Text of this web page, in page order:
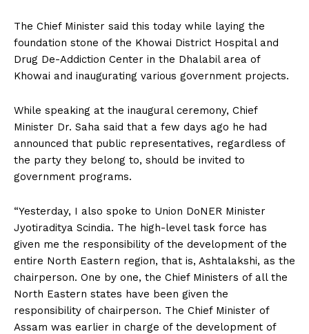
The Chief Minister said this today while laying the
foundation stone of the Khowai District Hospital and
Drug De-Addiction Center in the Dhalabil area of
Khowai and inaugurating various government projects.
While speaking at the inaugural ceremony, Chief
Minister Dr. Saha said that a few days ago he had
announced that public representatives, regardless of
the party they belong to, should be invited to
government programs.
“Yesterday, I also spoke to Union DoNER Minister
Jyotiraditya Scindia. The high-level task force has
given me the responsibility of the development of the
entire North Eastern region, that is, Ashtalakshi, as the
chairperson. One by one, the Chief Ministers of all the
North Eastern states have been given the
responsibility of chairperson. The Chief Minister of
Assam was earlier in charge of the development of